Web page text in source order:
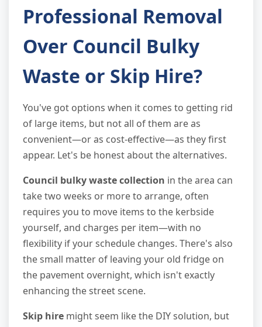
Professional Removal
Over Council Bulky
Waste or Skip Hire?
You've got options when it comes to getting rid
of large items, but not all of them are as
convenient—or as cost-effective—as they first
appear. Let's be honest about the alternatives.
Council bulky waste collection in the area can
take two weeks or more to arrange, often
requires you to move items to the kerbside
yourself, and charges per item—with no
flexibility if your schedule changes. There's also
the small matter of leaving your old fridge on
the pavement overnight, which isn't exactly
enhancing the street scene.
Skip hire might seem like the DIY solution, but